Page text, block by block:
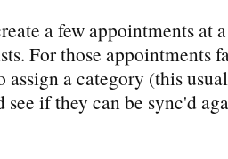
a few appointments at
For those appointments
assign a category (this
see if they can be sync'd